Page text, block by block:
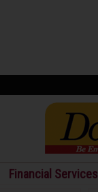
Financial Services